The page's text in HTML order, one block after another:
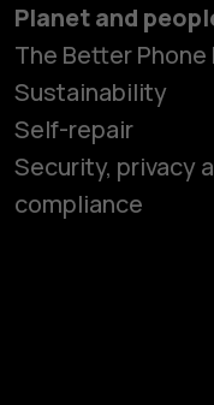
Planet and
The Better
Sustainability
Self-repair
Security, privacy
compliance